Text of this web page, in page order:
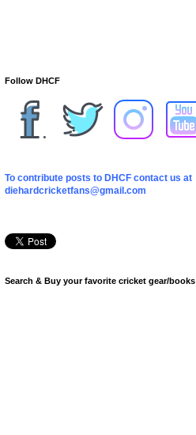
Follow DHCF
To contribute posts to DHCF contact us at
diehardcricketfans@gmail.com
Search & Buy your favorite cricket gear/books